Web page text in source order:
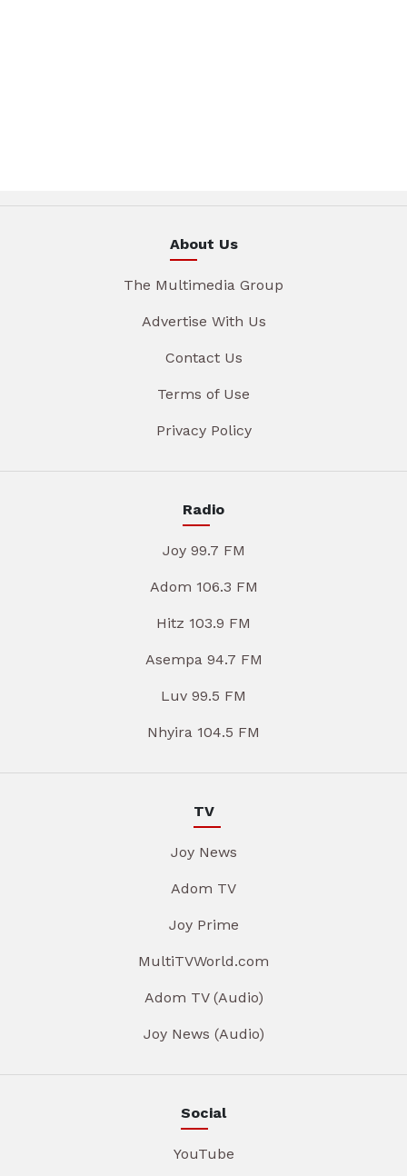
About Us
The Multimedia Group
Advertise With Us
Contact Us
Terms of Use
Privacy Policy
Radio
Joy 99.7 FM
Adom 106.3 FM
Hitz 103.9 FM
Asempa 94.7 FM
Luv 99.5 FM
Nhyira 104.5 FM
TV
Joy News
Adom TV
Joy Prime
MultiTVWorld.com
Adom TV (Audio)
Joy News (Audio)
Social
YouTube